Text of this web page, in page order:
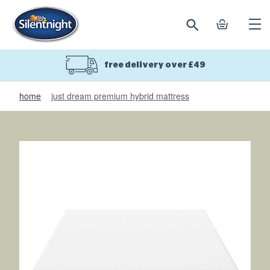
search basket
free delivery over £49
home just dream premium hybrid mattress